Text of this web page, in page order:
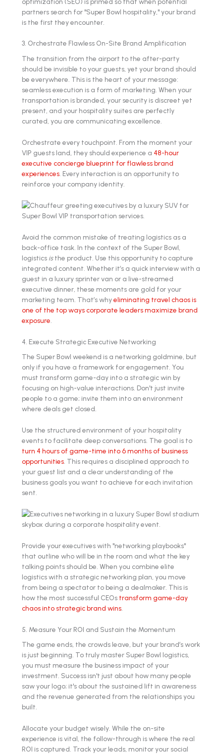
partners search for "Super Bowl hospitality," your brand
is the first they encounter.
3. Orchestrate Flawless On-Site Brand Amplification
The transition from the airport to the after-party
should be invisible to your guests, yet your brand should
be everywhere. This is the heart of your message:
seamless execution is a form of marketing. When your
transportation is branded, your security is discreet yet
present, and your hospitality suites are perfectly
curated, you are communicating excellence.
Orchestrate every touchpoint. From the moment your
VIP guests land, they should experience a 48-hour
executive concierge blueprint for flawless brand
experiences . Every interaction is an opportunity to
reinforce your company identity.
Avoid the common mistake of treating logistics as a
back-office task. In the context of the Super Bowl,
logistics isthe product. Use this opportunity to capture
integrated content. Whether it’s a quick interview with a
guest in a luxury sprinter van or a live-streamed
executive dinner, these moments are gold for your
marketing team. That’s whyeliminating travel chaos is
one of the top ways corporate leaders maximize brand
exposure
4. Execute Strategic Executive Networking
The Super Bowl weekend is a networking goldmine, but
only if you have a framework for engagement. You
must transform game-day into a strategic win by
focusing on high-value interactions. Don't just invite
people to a game; invite them into an environment
where deals get closed.
Use the structured environment of your hospitality
events to facilitate deep conversations. The goal is to
turn 4 hours of game-time into 6 months of business
opportunities . This requires a disciplined approach to
your guest list and a clear understanding of the
business goals you want to achieve for each invitation
sent.
Provide your executives with "networking playbooks"
that outline who will be in the room and what the key
talking points should be. When you combine elite
logistics with a strategic networking plan, you move
from being a spectator to being a dealmaker. This is
how the most successful CEOs transform game-day
chaos into strategic brand wins
5. Measure Your ROI and Sustain the Momentum
The game ends, the crowds leave, but your brand’s work
is just beginning. To truly master Super Bowl logistics,
you must measure the business impact of your
investment. Success isn't just about how many people
saw your logo; it's about the sustained lift in awareness
and the revenue generated from the relationships you
built.
Allocate your budget wisely. While the on-site
experience is vital, the follow-through is where the real
ROI is captured. Track your leads, monitor your social